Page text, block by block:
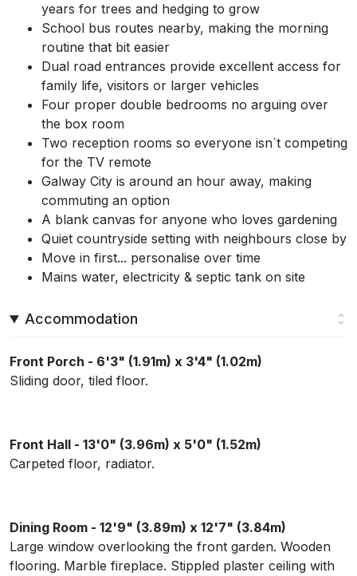
years for trees and hedging to grow
School bus routes nearby, making the morning
routine that bit easier
Dual road entrances provide excellent access for
family life, visitors or larger vehicles
Four proper double bedrooms no arguing over
the box room
Two reception rooms so everyone isn`t competing
for the TV remote
Galway City is around an hour away, making
commuting an option
A blank canvas for anyone who loves gardening
Quiet countryside setting with neighbours close by
Move in first... personalise over time
Mains water, electricity & septic tank on site
Accommodation
Front Porch - 6'3" (1.91m) x 3'4" (1.02m)
Sliding door, tiled floor.
Front Hall - 13'0" (3.96m) x 5'0" (1.52m)
Carpeted floor, radiator.
Dining Room - 12'9" (3.89m) x 12'7" (3.84m)
Large window overlooking the front garden. Wooden
flooring. Marble fireplace. Stippled plaster ceiling with